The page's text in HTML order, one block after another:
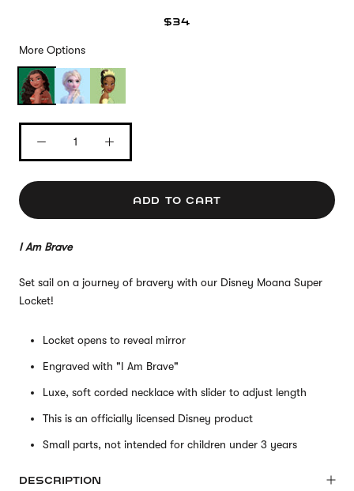
$34
More Options
ADD TO CART
I Am Brave
Set sail on a journey of bravery with our Disney Moana Super
Locket!
Locket opens to reveal mirror
Engraved with "I Am Brave"
Luxe, soft corded necklace with slider to adjust length
This is an officially licensed Disney product
Small parts, not intended for children under 3 years
DESCRIPTION